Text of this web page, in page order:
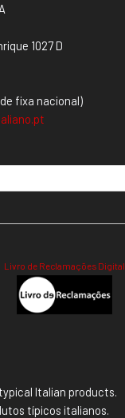
1027 D
fixa nacional)
Livro de Reclamações Digital
Italian products.
típicos italianos.